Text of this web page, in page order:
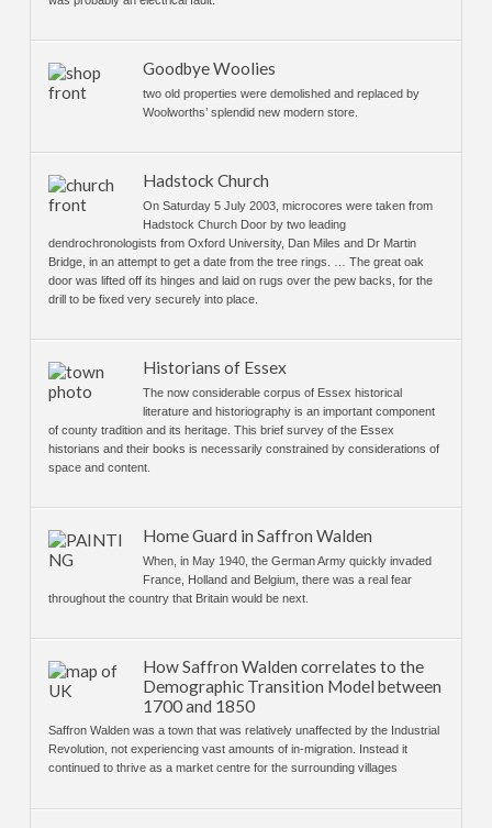
Goodbye Woolies
two old properties were demolished and replaced by
Woolworths’ splendid new modern store.
Hadstock Church
On Saturday 5 July 2003, microcores were taken from
Hadstock Church Door by two leading
dendrochronologists from Oxford University, Dan Miles and Dr Martin
Bridge, in an attempt to get a date from the tree rings. … The great oak
door was lifted off its hinges and laid on rugs over the pew backs, for the
drill to be fixed very securely into place.
Historians of Essex
The now considerable corpus of Essex historical
literature and historiography is an important component
of county tradition and its heritage. This brief survey of the Essex
historians and their books is necessarily constrained by considerations of
space and content.
Home Guard in Saffron Walden
When, in May 1940, the German Army quickly invaded
France, Holland and Belgium, there was a real fear
throughout the country that Britain would be next.
How Saffron Walden correlates to the
Demographic Transition Model between
1700 and 1850
Saffron Walden was a town that was relatively unaffected by the Industrial
Revolution, not experiencing vast amounts of in-migration. Instead it
continued to thrive as a market centre for the surrounding villages